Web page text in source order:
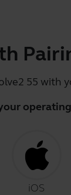
55
iOS